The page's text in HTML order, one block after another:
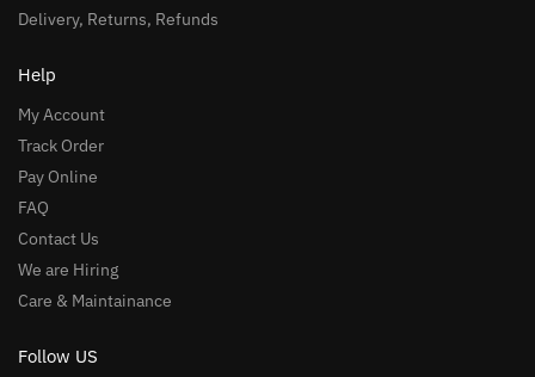
Delivery, Returns, Refunds
Help
My Account
Track Order
Pay Online
FAQ
Contact Us
We are Hiring
Care & Maintainance
Follow US